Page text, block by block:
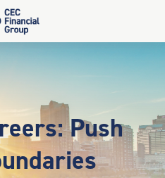
Push